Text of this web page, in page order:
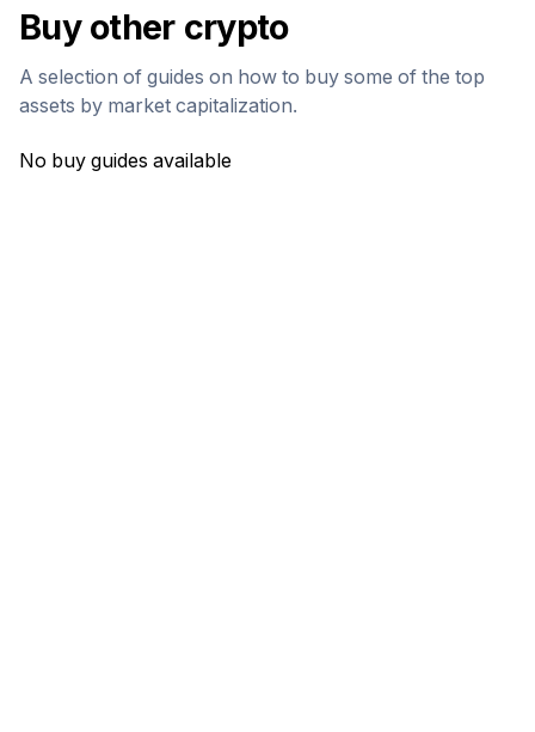
Buy other crypto
A selection of guides on how to buy some of the top
assets by market capitalization.
No buy guides available